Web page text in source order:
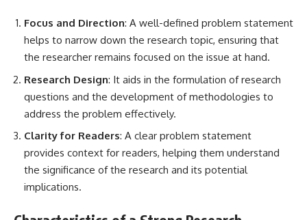
Focus and Direction: A well-defined problem statement
helps to narrow down the research topic, ensuring that
the researcher remains focused on the issue at hand.
Research Design: It aids in the formulation of research
questions and the development of methodologies to
address the problem effectively.
Clarity for Readers: A clear problem statement
provides context for readers, helping them understand
the significance of the research and its potential
implications.